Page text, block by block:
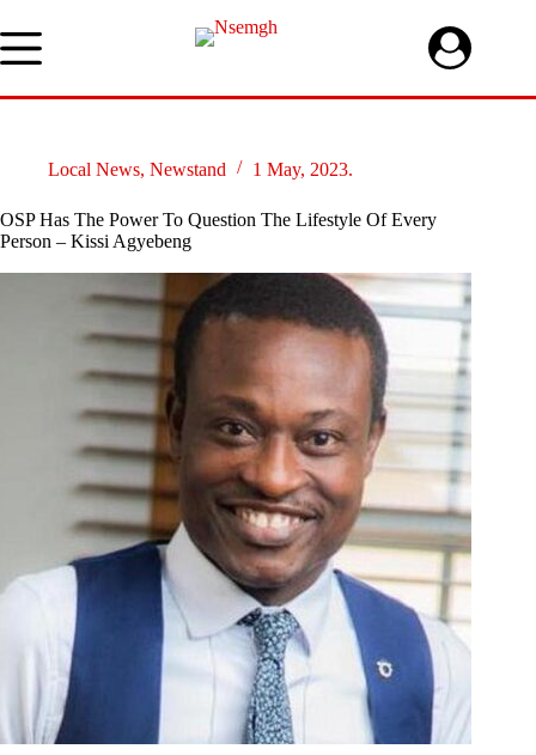
to
content
Local News, Newstand 1 May, 2023.
OSP Has The Power To Question The Lifestyle Of Every
Person – Kissi Agyebeng